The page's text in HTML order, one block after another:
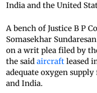
India and the United
A bench of Justice B P
Somasekhar
on a writ plea filed by
the said aircraft leased
adequate oxygen
and India.